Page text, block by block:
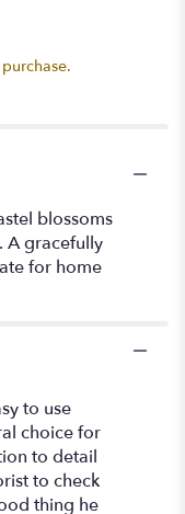
to
Grace".
blossoms
A gracefully
for home
to use
choice for
to detail
to check
thing he